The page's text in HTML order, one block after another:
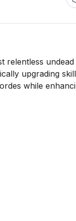
relentless
upgrading
while